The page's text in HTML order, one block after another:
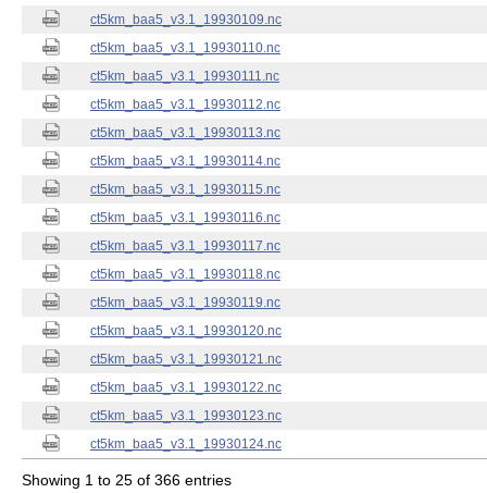
ct5km_baa5_v3.1_19930109.nc
ct5km_baa5_v3.1_19930110.nc
ct5km_baa5_v3.1_19930111.nc
ct5km_baa5_v3.1_19930112.nc
ct5km_baa5_v3.1_19930113.nc
ct5km_baa5_v3.1_19930114.nc
ct5km_baa5_v3.1_19930115.nc
ct5km_baa5_v3.1_19930116.nc
ct5km_baa5_v3.1_19930117.nc
ct5km_baa5_v3.1_19930118.nc
ct5km_baa5_v3.1_19930119.nc
ct5km_baa5_v3.1_19930120.nc
ct5km_baa5_v3.1_19930121.nc
ct5km_baa5_v3.1_19930122.nc
ct5km_baa5_v3.1_19930123.nc
ct5km_baa5_v3.1_19930124.nc
Showing 1 to 25 of 366 entries